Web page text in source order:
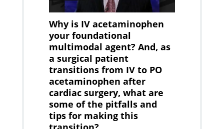
Why is IV acetaminophen
your foundational
multimodal agent? And, as
a surgical patient
transitions from IV to PO
acetaminophen after
cardiac surgery, what are
some of the pitfalls and
tips for making this